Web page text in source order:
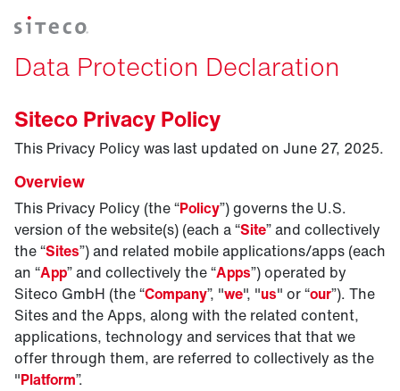
Data Protection Declaration
Siteco Privacy Policy
This Privacy Policy was last updated on June 27, 2025.
Overview
This Privacy Policy (the “Policy”) governs the U.S.
version of the website(s) (each a “Site” and collectively
the “Sites”) and related mobile applications/apps (each
an “App” and collectively the “Apps”) operated by
Siteco GmbH (the “Company”, "we", "us" or “our”). The
Sites and the Apps, along with the related content,
applications, technology and services that that we
offer through them, are referred to collectively as the
"Platform”.